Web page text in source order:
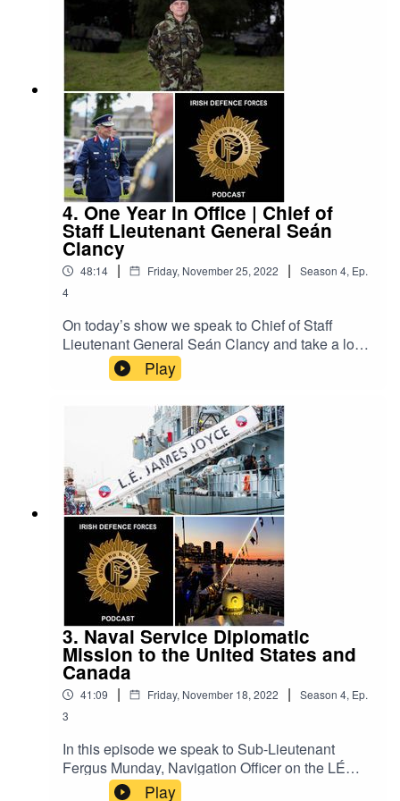
Army Equitation School based in McKee
Barracks, Dublin. The Irish Defence Forces
Podcast aims to provide interesting content on all
aspects of the Irish military. It is a production of
the Defence Forces Public Relations Branch.
4. One Year in Office | Chief of
Staff Lieutenant General Seán
Clancy
48:14 | Friday, November 25, 2022 | Season 4, Ep.
4
On today’s show we speak to Chief of Staff
Lieutenant General Seán Clancy and take a look
back at some big items from his first year in
office. Our conversation ranges from Defence
Forces operations both at home and overseas,
implementing recommendations from the Report
of the Commission on the Defence Forces,
organisation culture, recruitment and retention.
The Irish Defence Forces Podcast aims to
provide interesting content on all aspects of the
Irish military. It is a production of the Defence
Forces Public Relations Branch.
Play
3. Naval Service Diplomatic
Mission to the United States and
Canada
41:09 | Friday, November 18, 2022 | Season 4, Ep.
3
In this episode we speak to Sub-Lieutenant
Fergus Munday, Navigation Officer on the LÉ
James Joyce, Chief Petty Officer James Lahive,
Play